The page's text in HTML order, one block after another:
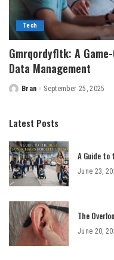
Tech
Gmrqordyfltk: A
Data Management
Posted
Bran September 25, 2025
Latest Posts
A Guide
June 23,
The
June 20,